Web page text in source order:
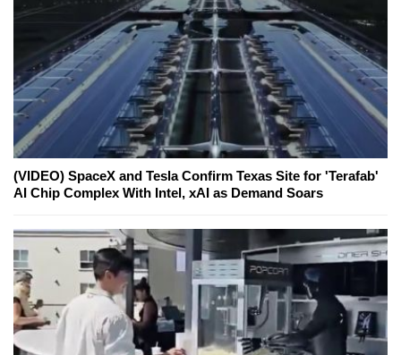
(VIDEO) SpaceX and Tesla Confirm Texas Site for 'Terafab'
AI Chip Complex With Intel, xAI as Demand Soars